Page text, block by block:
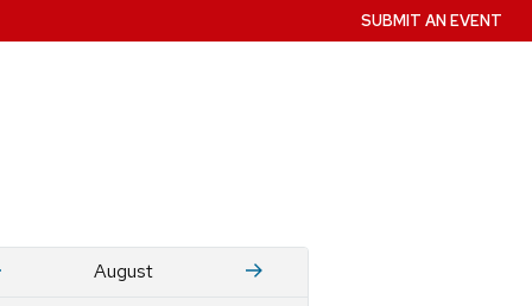
SUBMIT AN EVENT
August Stember